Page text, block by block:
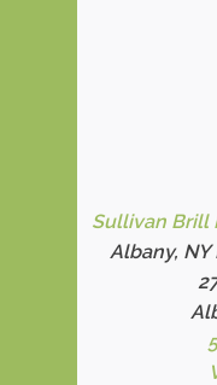
Sullivan Brill
Albany,